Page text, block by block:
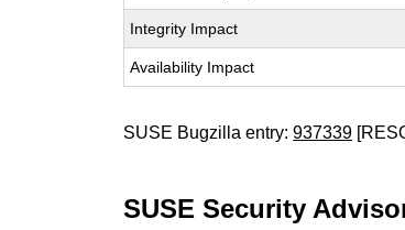
Integrity Impact
Availability Impact
SUSE Bugzilla entry:937339
SUSE Security